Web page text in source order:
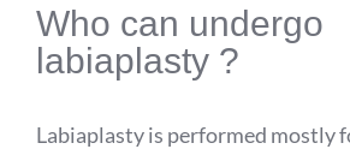
Who can undergo
labiaplasty ?
Labiaplasty is performed mostly